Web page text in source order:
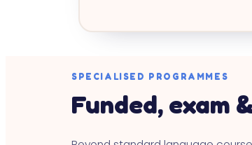
SPECIALISED PROGRAMMES
Funded, exam